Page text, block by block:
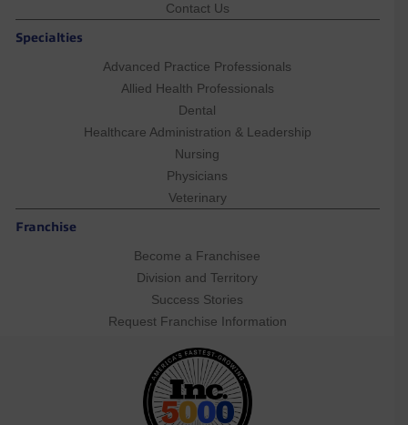
Contact Us
Specialties
Advanced Practice Professionals
Allied Health Professionals
Dental
Healthcare Administration & Leadership
Nursing
Physicians
Veterinary
Franchise
Become a Franchisee
Division and Territory
Success Stories
Request Franchise Information